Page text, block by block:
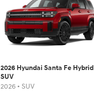
2026 Hyundai Santa Fe Hybrid
SUV
2026 • SUV